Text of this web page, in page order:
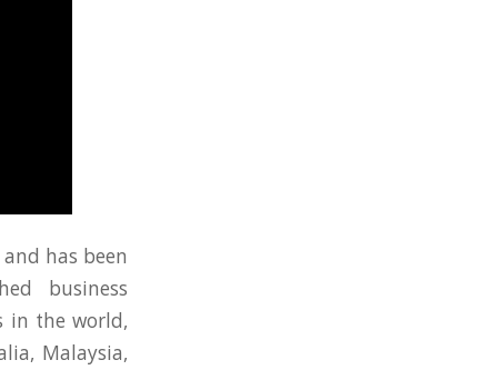
and has been
business
in the world,
Malaysia,